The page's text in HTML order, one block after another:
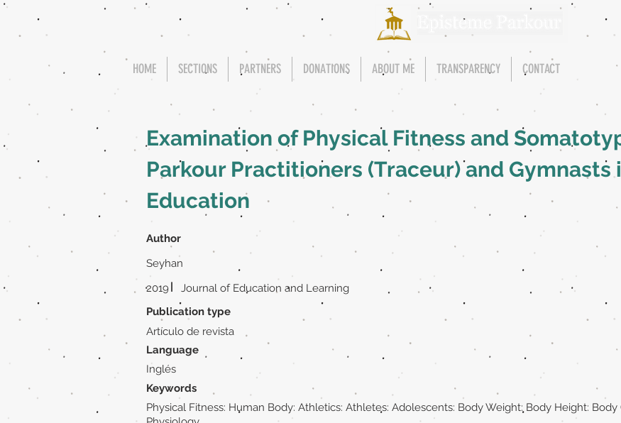
HOME SECTIONS PARTNERS DONATIONS ABOUT ME TRANSPARENCY CONTACT
Examination of Physical Fitness and
Parkour Practitioners (Traceur) and Gymnasts
Education
Author
Seyhan
2019 |
Journal of Education and Learning
Publication type
Artículo de revista
Language
Inglés
Keywords
Physical Fitness: Human Body: Athletics: Athletes: Adolescents: Body Weight: Body Height: